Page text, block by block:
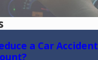
a Car Accident